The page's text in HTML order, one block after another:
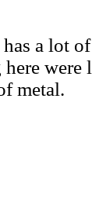
a lot
were
metal.